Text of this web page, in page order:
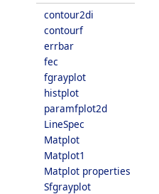
contour2di
contourf
errbar
fec
fgrayplot
histplot
paramfplot2d
LineSpec
Matplot
Matplot1
Matplot properties
Sfgrayplot